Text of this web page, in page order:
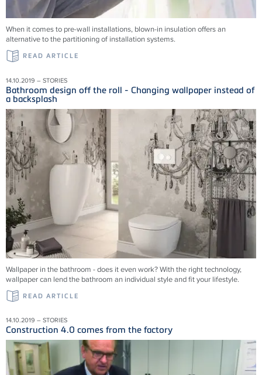
When it comes to pre-wall installations, blown-in insulation offers an
alternative to the partitioning of installation systems.
READ ARTICLE
14.10.2019 – STORIES
Bathroom design off the roll - Changing wallpaper instead of
a backsplash
Wallpaper in the bathroom - does it even work? With the right technology,
wallpaper can lend the bathroom an individual style and fit your lifestyle.
READ ARTICLE
14.10.2019 – STORIES
Construction 4.0 comes from the factory